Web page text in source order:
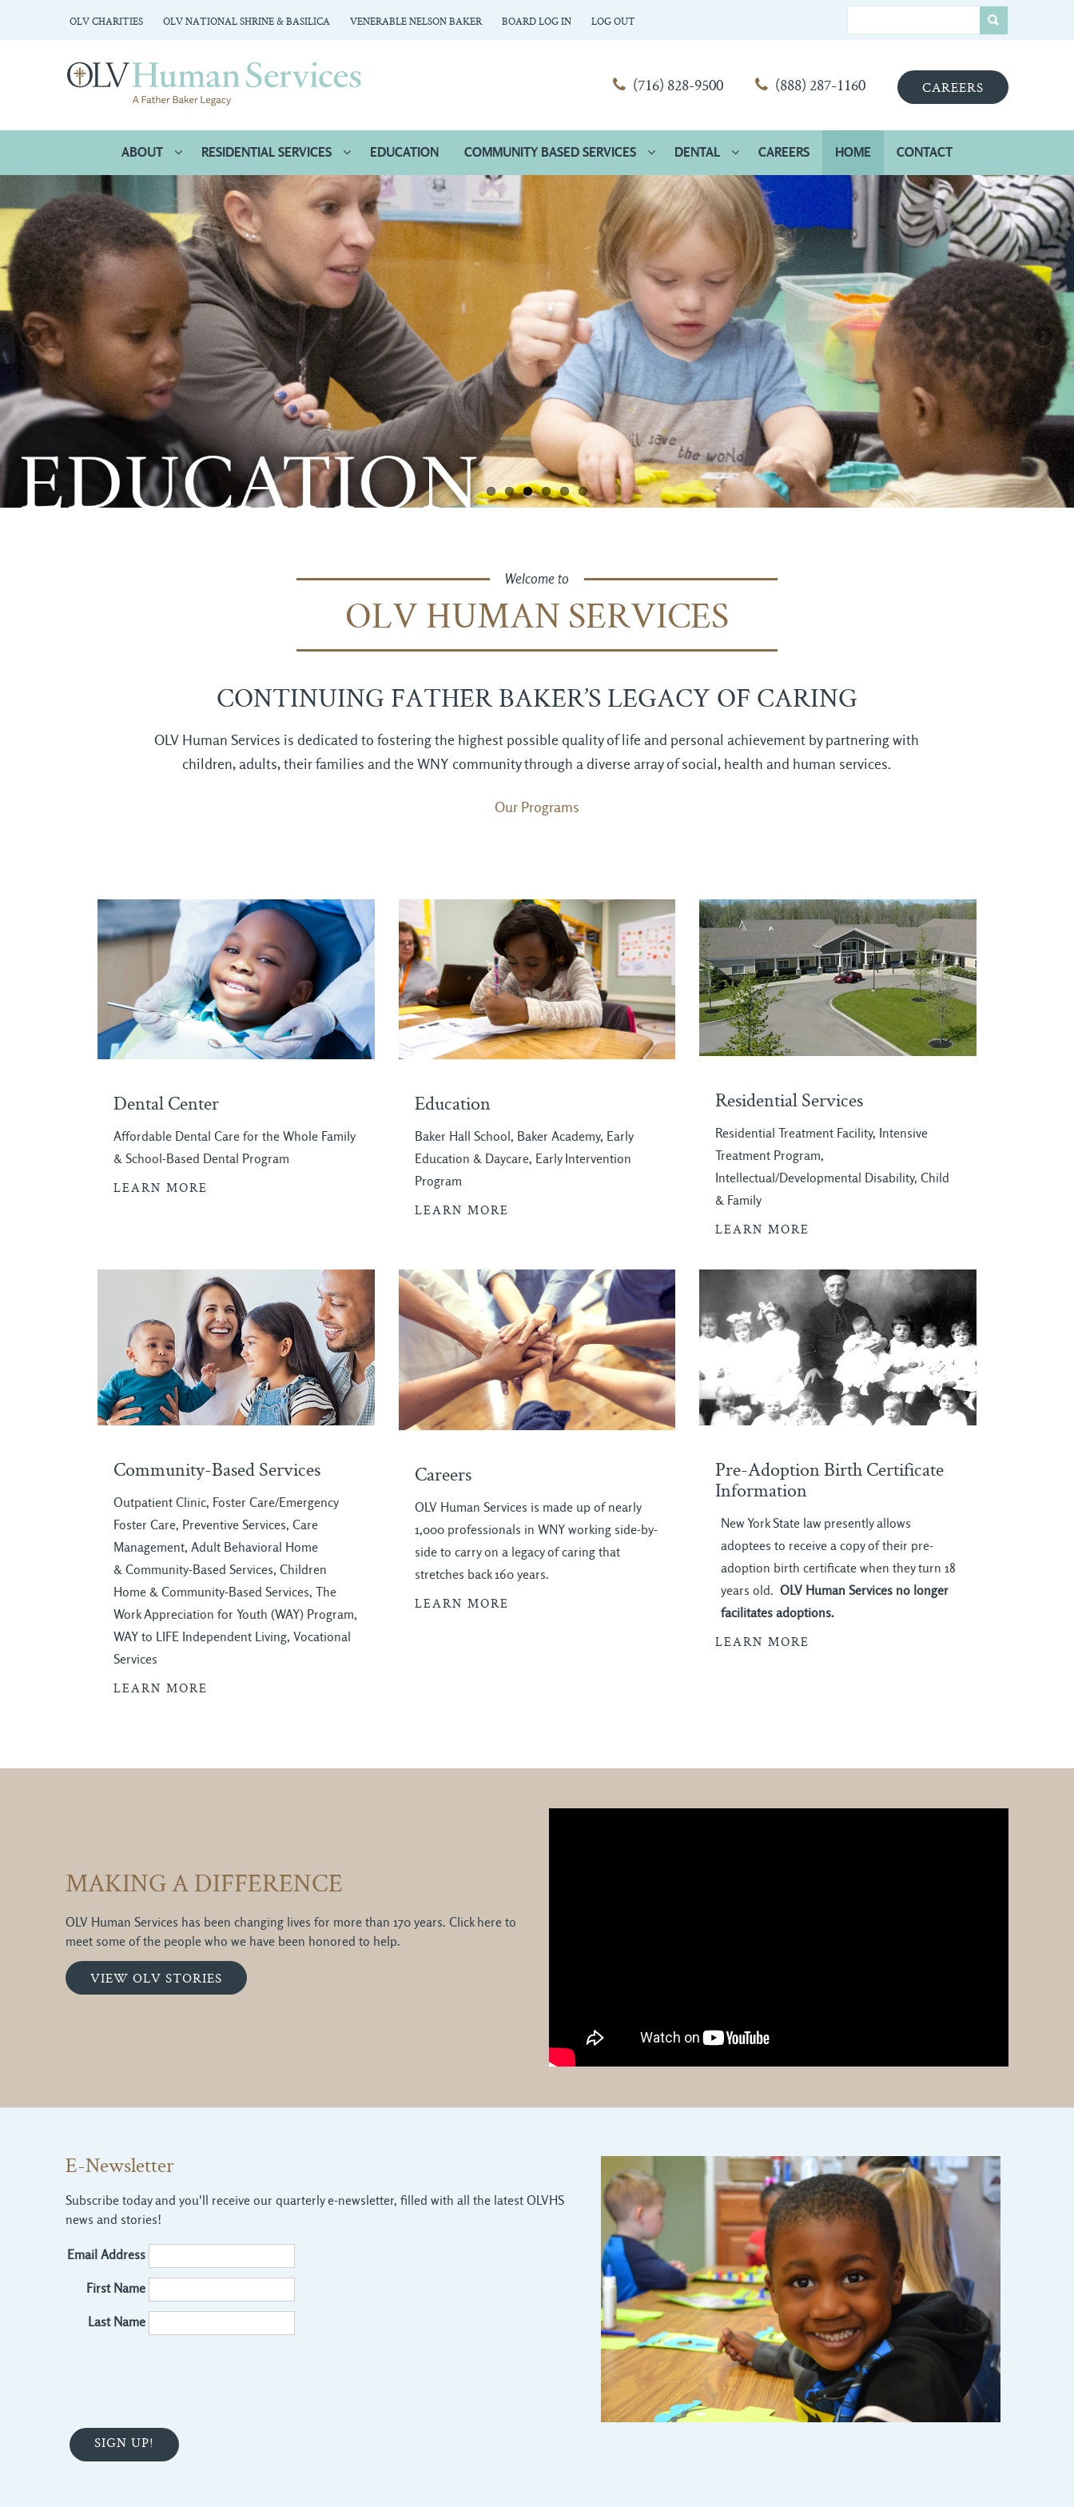
OLV CHARITIES OLV NATIONAL SHRINE & BASILICA VENERABLE NELSON BAKER BOARD LOG IN LOG OUT
(716) 828-9500 (888) 287-1160 CAREERS
ABOUT RESIDENTIAL SERVICES EDUCATION COMMUNITY BASED SERVICES DENTAL CAREERS HOME CONTACT
Welcome to
OLV HUMAN SERVICES
CONTINUING FATHER BAKER’S LEGACY OF CARING
OLV Human Services is dedicated to fostering the highest possible quality of life and personal achievement by partnering with
children, adults, their families and the WNY community through a diverse array of social, health and human services.
Our Programs
Dental Center
Affordable Dental Care for the Whole Family
& School-Based Dental Program
LEARN MORE
Education
Baker Hall School, Baker Academy, Early
Education & Daycare, Early Intervention
Program
LEARN MORE
Residential Services
Residential Treatment Facility, Intensive
Treatment Program,
Intellectual/Developmental Disability, Child
& Family
LEARN MORE
Community-Based Services
Outpatient Clinic, Foster Care/Emergency
Foster Care, Preventive Services, Care
Management, Adult Behavioral Home
& Community-Based Services, Children
Home & Community-Based Services, The
Work Appreciation for Youth (WAY) Program,
WAY to LIFE Independent Living, Vocational
Services
LEARN MORE
Careers
OLV Human Services is made up of nearly
1,000 professionals in WNY working side-by-
side to carry on a legacy of caring that
stretches back 160 years.
LEARN MORE
Pre-Adoption Birth Certificate
Information
New York State law presently allows
adoptees to receive a copy of their pre-
adoption birth certificate when they turn 18
years old. OLV Human Services no longer
facilitates adoptions.
LEARN MORE
MAKING A DIFFERENCE
OLV Human Services has been changing lives for more than 170 years. Click here to
meet some of the people who we have been honored to help.
VIEW OLV STORIES
E-Newsletter
Subscribe today and you'll receive our quarterly e-newsletter, filled with all the latest OLVHS
news and stories!
Email Address
First Name
Last Name